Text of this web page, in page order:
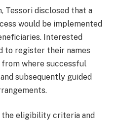
Tessori disclosed that a
would be implemented
Interested
to register their names
where successful
subsequently guided
eligibility criteria and